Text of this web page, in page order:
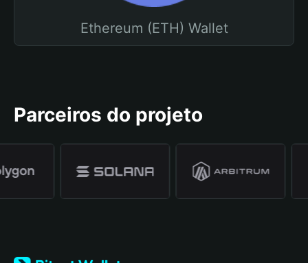
Ethereum (ETH) Wallet
Parceiros do projeto